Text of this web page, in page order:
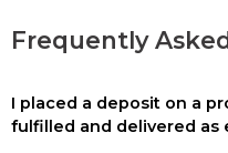
Frequently
I placed a deposit on a
fulfilled and delivered as